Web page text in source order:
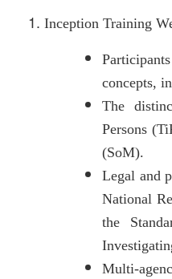
Inception Training
concepts,
The
Persons
(SoM).
Legal and
National
the
Multi-